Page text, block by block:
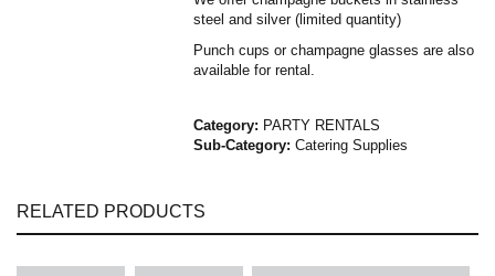
steel and silver (limited quantity)
Punch cups or champagne glasses are also
available for rental.
Category: PARTY RENTALS
Sub-Category: Catering Supplies
RELATED PRODUCTS